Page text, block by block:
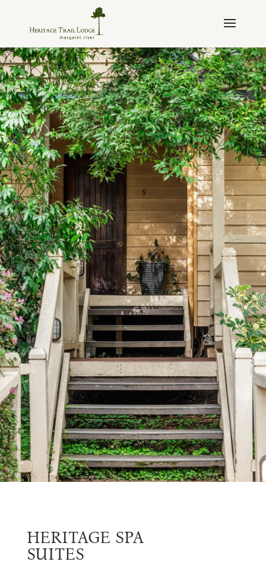
HERITAGE SPA
SUITES